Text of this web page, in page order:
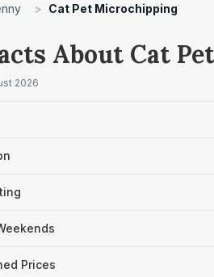
> Cat Pet Microchipping
About Cat
2026
Prices